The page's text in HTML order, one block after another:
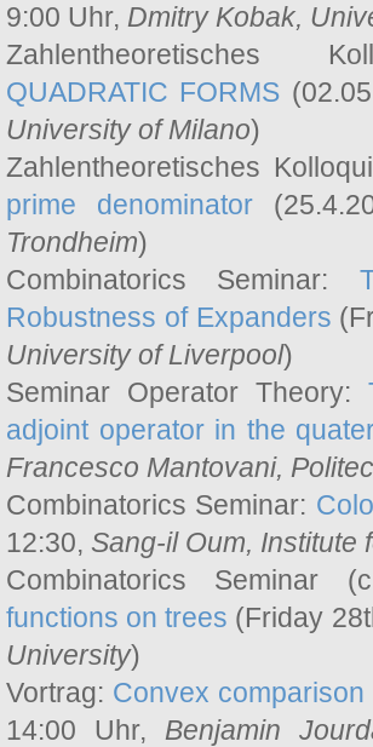
9:00 Uhr, Dmitry Kobak,
Zahlentheoretisches
QUADRATIC FORMS
University of Milano)
Zahlentheoretisches
prime denominator
Trondheim)
Combinatorics Seminar:
Robustness of Expanders
University of Liverpool)
Seminar Operator Theory:
adjoint operator in the
Francesco Mantovani,
Combinatorics Seminar:
12:30, Sang-il Oum, Institute
Combinatorics Seminar
functions on trees (Friday
University)
Vortrag: Convex
14:00 Uhr, Benjamin